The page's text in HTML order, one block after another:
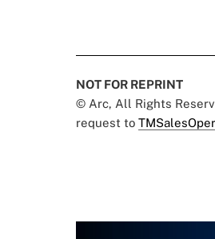
NOT FOR REPRINT
© Arc, All Rights
request to